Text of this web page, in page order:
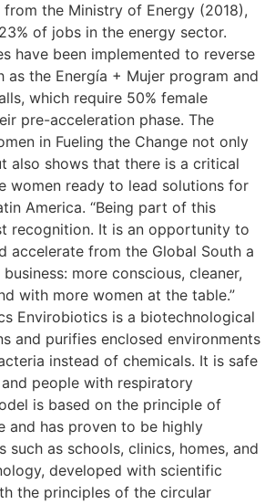
the Ministry of Energy (2018),
of jobs in the energy sector.
have been implemented to reverse
as the Energía + Mujer program and
which require 50% female
pre-acceleration phase. The
in Fueling the Change not only
also shows that there is a critical
women ready to lead solutions for
America. “Being part of this
recognition. It is an opportunity to
accelerate from the Global South a
more conscious, cleaner,
with more women at the table.”
Envirobiotics is a biotechnological
and purifies enclosed environments
instead of chemicals. It is safe
people with respiratory
is based on the principle of
and has proven to be highly
such as schools, clinics, homes, and
developed with scientific
the principles of the circular